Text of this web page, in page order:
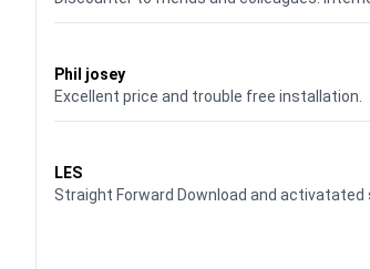
Phil josey
Excellent price and trouble free installation.
LES
Straight Forward Download and